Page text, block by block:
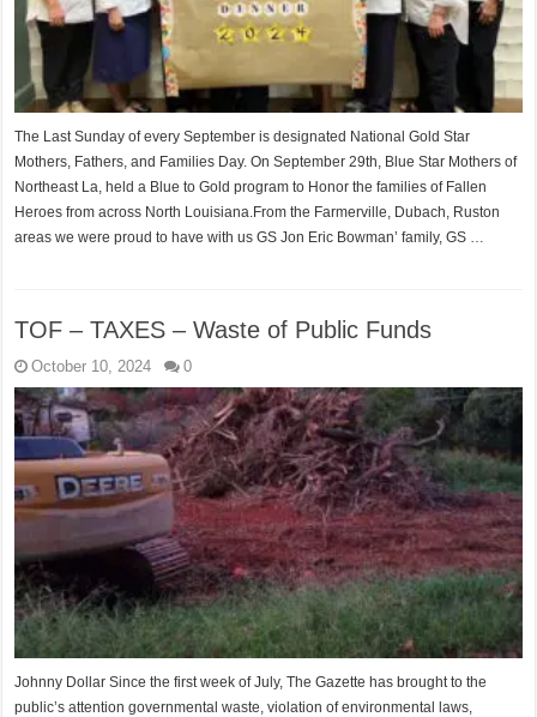
The Last Sunday of every September is designated National Gold Star
Mothers, Fathers, and Families Day. On September 29th, Blue Star Mothers of
Northeast La, held a Blue to Gold program to Honor the families of Fallen
Heroes from across North Louisiana.From the Farmerville, Dubach, Ruston
areas we were proud to have with us GS Jon Eric Bowman’ family, GS …
TOF – TAXES – Waste of Public Funds
October 10, 2024 0
Johnny Dollar Since the first week of July, The Gazette has brought to the
public’s attention governmental waste, violation of environmental laws,